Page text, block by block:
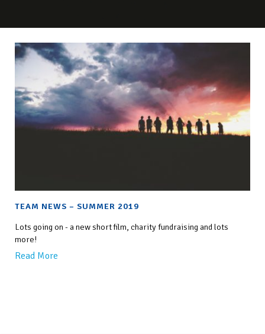
TEAM NEWS – SUMMER 2019
Lots going on - a new short film, charity fundraising and lots
more!
Read More